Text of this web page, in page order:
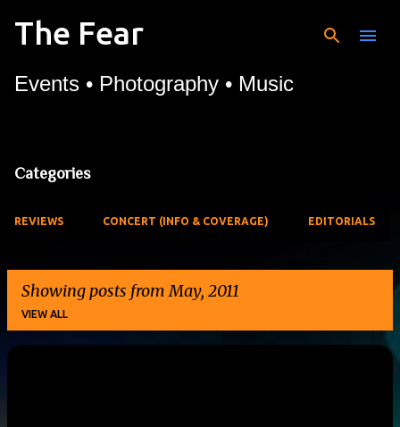
The Fear
Events • Photography • Music
Categories
REVIEWS CONCERT (INFO & COVERAGE) EDITORIALS
Showing posts from May, 2011
VIEW ALL